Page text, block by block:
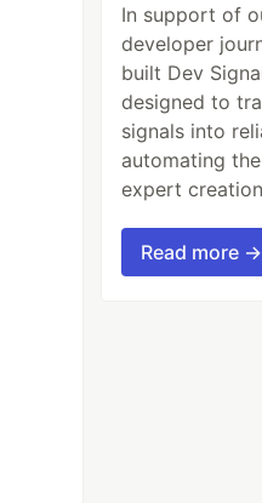
In support of
developer
built Dev
designed to
signals into
automating
expert
Read more →